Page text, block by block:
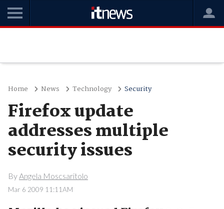
Home News Technology Security
Firefox update
addresses multiple
security issues
ByAngela Moscsaritolo
Mar 6 2009 11:11AM